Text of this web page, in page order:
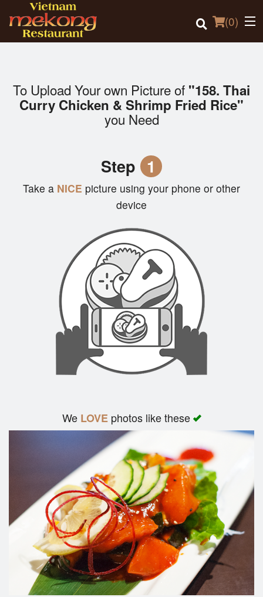
(0)
Order Online
Registration
To Upload Your own Picture of "158. Thai
Curry Chicken & Shrimp Fried Rice"
you Need
Step 1
Take a NICE picture using your phone or other
device
We LOVEphotos like these